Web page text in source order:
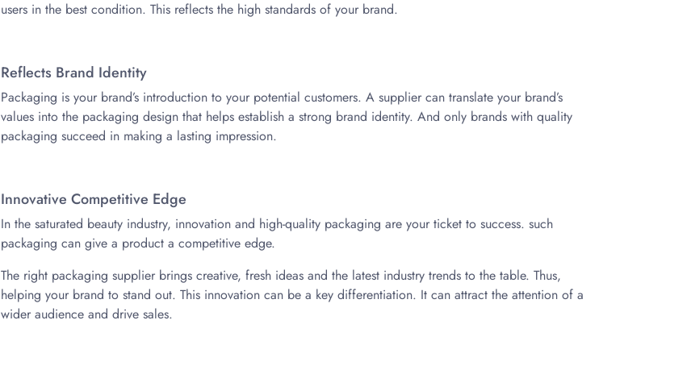
users in the best condition. This reflects the high standards of your brand.
Reflects Brand Identity
Packaging is your brand’s introduction to your potential customers. A supplier can translate your brand’s
values into the packaging design that helps establish a strong brand identity. And only brands with quality
packaging succeed in making a lasting impression.
Innovative Competitive Edge
In the saturated beauty industry, innovation and high-quality packaging are your ticket to success. such
packaging can give a product a competitive edge.
The right packaging supplier brings creative, fresh ideas and the latest industry trends to the table. Thus,
helping your brand to stand out. This innovation can be a key differentiation. It can attract the attention of a
wider audience and drive sales.